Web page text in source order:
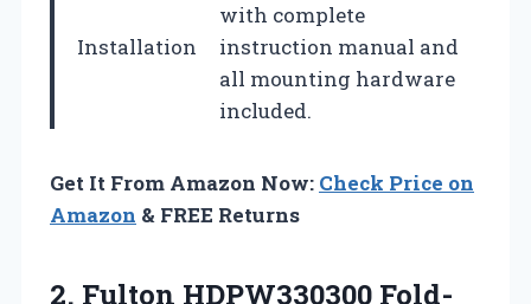
Installation
with complete
instruction manual and
all mounting hardware
included.
Get It From Amazon Now: Check Price on
Amazon & FREE Returns
2. Fulton HDPW330300 Fold-